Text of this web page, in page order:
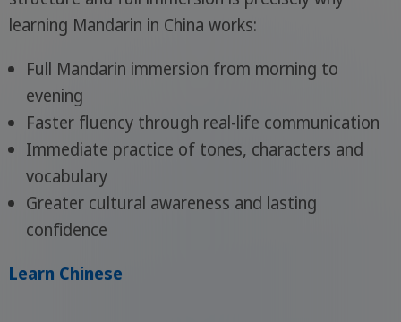
learning Mandarin in China works:
Full Mandarin immersion from morning to
evening
Faster fluency through real-life communication
Immediate practice of tones, characters and
vocabulary
Greater cultural awareness and lasting
confidence
Learn Chinese